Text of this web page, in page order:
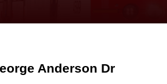
Anderson Dr